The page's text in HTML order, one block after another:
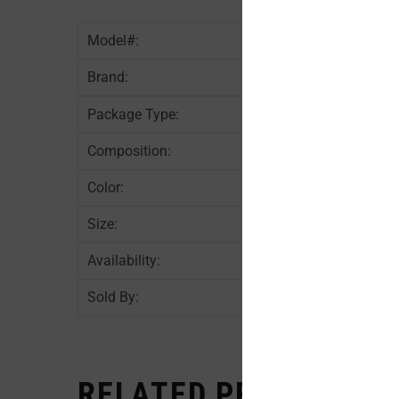
Model#:
Brand:
Package Type:
Composition:
Color:
Size:
Availability:
Sold By: